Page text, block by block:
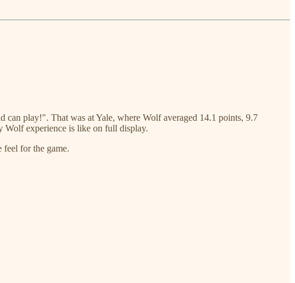
can play!". That was at Yale, where Wolf averaged 14.1 points, 9.7
Wolf experience is like on full display.
feel for the game.